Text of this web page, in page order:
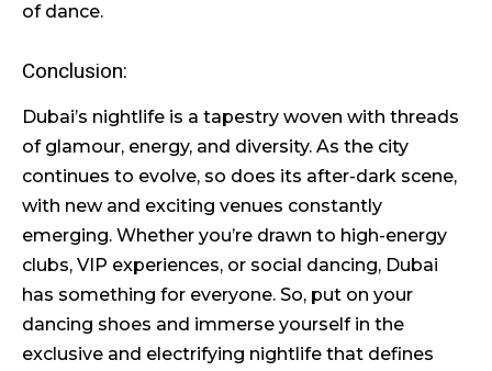
of dance.
Conclusion:
Dubai’s nightlife is a tapestry woven with threads
of glamour, energy, and diversity. As the city
continues to evolve, so does its after-dark scene,
with new and exciting venues constantly
emerging. Whether you’re drawn to high-energy
clubs, VIP experiences, or social dancing, Dubai
has something for everyone. So, put on your
dancing shoes and immerse yourself in the
exclusive and electrifying nightlife that defines